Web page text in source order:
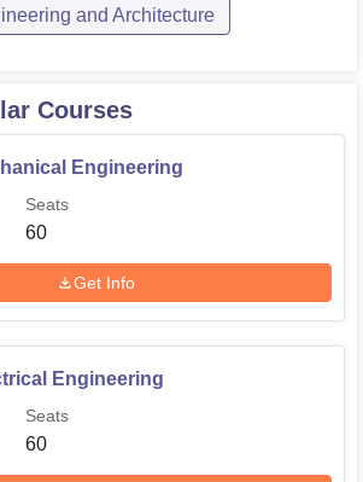
and Architecture
Courses
Engineering
Seats
60
Get Info
Engineering
Seats
60